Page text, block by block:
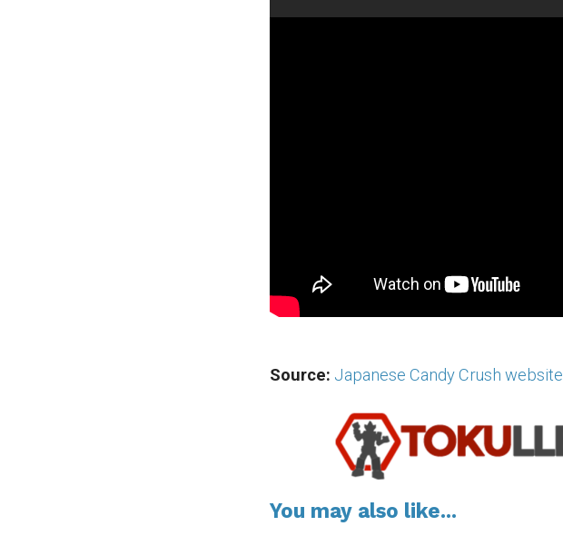
Source: Japanese Candy Crush website
You may also like...